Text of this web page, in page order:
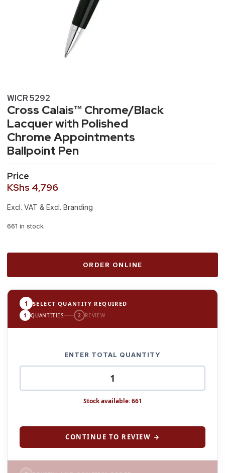
WICR 5292
Cross Calais™ Chrome/Black
Lacquer with Polished
Chrome Appointments
Ballpoint Pen
Price
KShs 4,796
Excl. VAT & Excl. Branding
661 in stock
ORDER ONLINE
1 SELECT QUANTITY REQUIRED
1 QUANTITIES 2 REVIEW
ENTER TOTAL QUANTITY
Stock available: 661
CONTINUE TO REVIEW →